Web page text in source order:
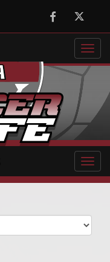
FacebookTwitter